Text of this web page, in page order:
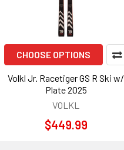
CHOOSE OPTIONS
Volkl Jr. Racetiger GS R Ski w/
Plate 2025
VOLKL
$449.99